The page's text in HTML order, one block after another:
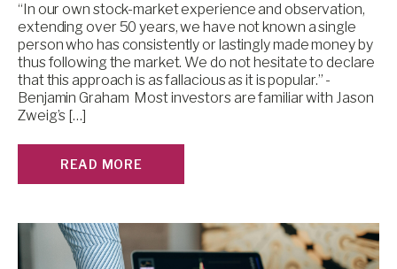
“In our own stock-market experience and observation,
extending over 50 years, we have not known a single
person who has consistently or lastingly made money by
thus following the market. We do not hesitate to declare
that this approach is as fallacious as it is popular.” -
Benjamin Graham Most investors are familiar with Jason
Zweig’s […]
READ MORE